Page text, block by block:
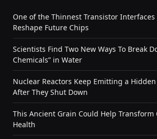
One of the Thinnest Transistor Interfaces
Reshape Future Chips
Scientists Find Two New Ways To Break
Chemicals” in Water
Nuclear Reactors Keep Emitting a
After They Shut Down
This Ancient Grain Could Help Transform
Health